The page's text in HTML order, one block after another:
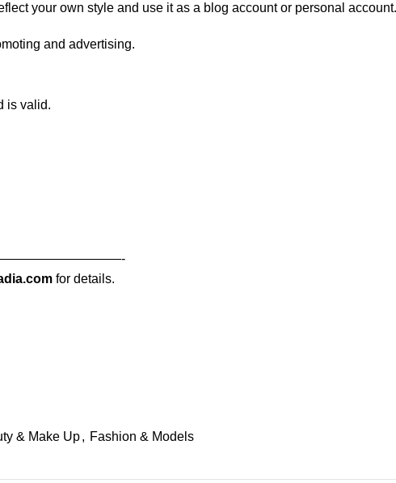
your own style and use it as a blog account or personal
and advertising.
is valid.
for details.
& Make Up, Fashion & Models